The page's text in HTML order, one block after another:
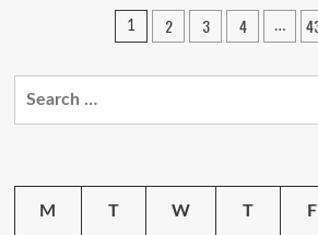
Future:Posts
pagination
1 2 3 4 …
M T W T F